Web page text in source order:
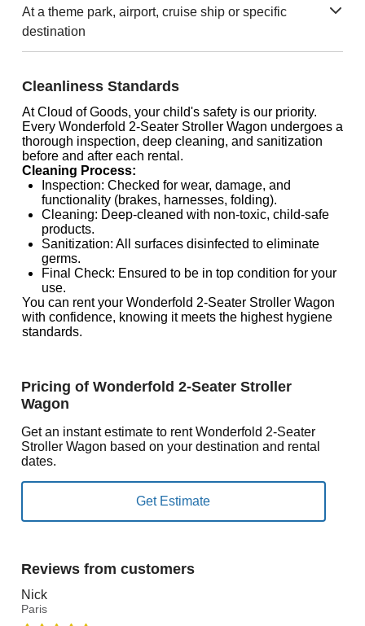
At a theme park, airport, cruise ship or specific
destination
Cleanliness Standards
At Cloud of Goods, your child's safety is our priority.
Every Wonderfold 2-Seater Stroller Wagon undergoes a
thorough inspection, deep cleaning, and sanitization
before and after each rental.
Cleaning Process:
Inspection: Checked for wear, damage, and
functionality (brakes, harnesses, folding).
Cleaning: Deep-cleaned with non-toxic, child-safe
products.
Sanitization: All surfaces disinfected to eliminate
germs.
Final Check: Ensured to be in top condition for your
use.
You can rent your Wonderfold 2-Seater Stroller Wagon
with confidence, knowing it meets the highest hygiene
standards.
Pricing of Wonderfold 2-Seater Stroller
Wagon
Get an instant estimate to rent Wonderfold 2-Seater
Stroller Wagon based on your destination and rental
dates.
Reviews from customers
Nick
Paris